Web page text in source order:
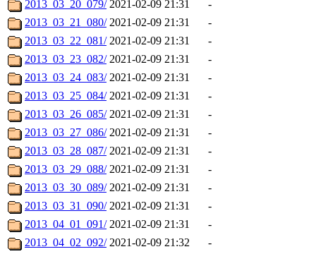
2013_03_20_079/ 2021-02-09 21:31
-
2013_03_21_080/ 2021-02-09 21:31
-
2013_03_22_081/ 2021-02-09 21:31
-
2013_03_23_082/ 2021-02-09 21:31
-
2013_03_24_083/ 2021-02-09 21:31
-
2013_03_25_084/ 2021-02-09 21:31
-
2013_03_26_085/ 2021-02-09 21:31
-
2013_03_27_086/ 2021-02-09 21:31
-
2013_03_28_087/ 2021-02-09 21:31
-
2013_03_29_088/ 2021-02-09 21:31
-
2013_03_30_089/ 2021-02-09 21:31
-
2013_03_31_090/ 2021-02-09 21:31
-
2013_04_01_091/ 2021-02-09 21:31
-
2013_04_02_092/ 2021-02-09 21:32
-